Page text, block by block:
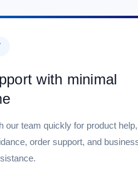
with minimal
our team quickly for product help,
order support, and